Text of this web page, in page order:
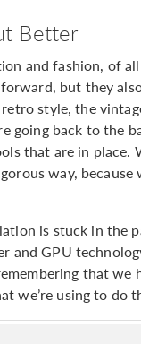
Better
and fashion, of all
but they
style, the
going back to the
that are in place.
way, because
is stuck in the
and GPU
that
using to do